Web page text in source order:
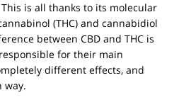
is all thanks to its molecular
(THC) and cannabidiol
between CBD and THC is
for their main
different effects, and
way.